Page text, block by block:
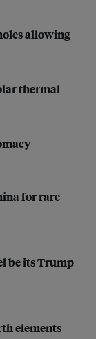
allowing
thermal
for rare
be its Trump
elements